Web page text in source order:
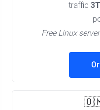
traffic
Free Linux
🇴🇲